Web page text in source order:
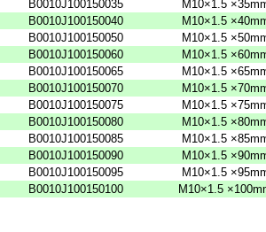
B0010J100150035
M10×1.5
B0010J100150040
M10×1.5
B0010J100150050
M10×1.5
B0010J100150060
M10×1.5
B0010J100150065
M10×1.5
B0010J100150070
M10×1.5
B0010J100150075
M10×1.5
B0010J100150080
M10×1.5
B0010J100150085
M10×1.5
B0010J100150090
M10×1.5
B0010J100150095
M10×1.5
B0010J100150100
M10×1.5